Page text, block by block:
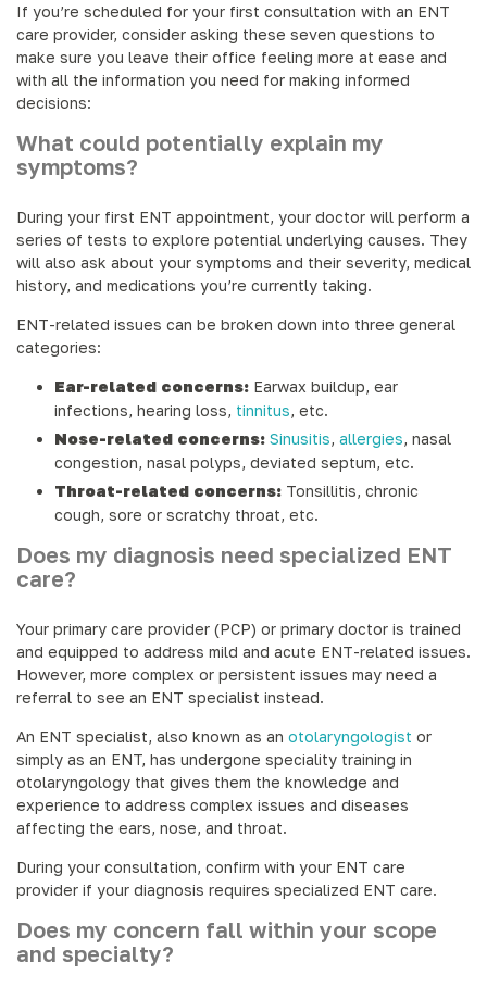
If you’re scheduled for your first consultation with an ENT
care provider, consider asking these seven questions to
make sure you leave their office feeling more at ease and
with all the information you need for making informed
decisions:
What could potentially explain my
symptoms?
During your first ENT appointment, your doctor will perform a
series of tests to explore potential underlying causes. They
will also ask about your symptoms and their severity, medical
history, and medications you’re currently taking.
ENT-related issues can be broken down into three general
categories:
Ear-related concerns: Earwax buildup, ear
infections, hearing loss, tinnitus, etc.
Nose-related concerns: Sinusitis, allergies, nasal
congestion, nasal polyps, deviated septum, etc.
Throat-related concerns: Tonsillitis, chronic
cough, sore or scratchy throat, etc.
Does my diagnosis need specialized ENT
care?
Your primary care provider (PCP) or primary doctor is trained
and equipped to address mild and acute ENT-related issues.
However, more complex or persistent issues may need a
referral to see an ENT specialist instead.
An ENT specialist, also known as an otolaryngologist or
simply as an ENT, has undergone speciality training in
otolaryngology that gives them the knowledge and
experience to address complex issues and diseases
affecting the ears, nose, and throat.
During your consultation, confirm with your ENT care
provider if your diagnosis requires specialized ENT care.
Does my concern fall within your scope
and specialty?